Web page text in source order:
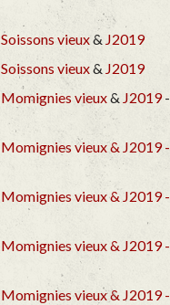
Soissons vieux& J2019
Soissons vieux& J2019
Momignies vieux& J2019-
Momignies vieux & J2019 -
Momignies vieux & J2019 -
Momignies vieux & J2019 -
Momignies vieux & J2019 -